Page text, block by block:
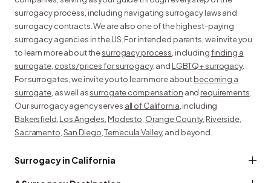
surrogacy process, including navigating surrogacy laws and
surrogacy contracts. We are also one of the highest-paying
surrogacy agencies in the US. For intended parents, we invite you
to learn more about thesurrogacy process , includingfinding a
surrogate, costs/prices for surrogacy, and LGBTQ+ surrogacy.
For surrogates, we invite you to learn more aboutbecoming a
surrogate, as well assurrogate compensation and requirements
Our surrogacy agency serves all of California , including
Bakersfield Los Angeles Modesto Orange County, Riverside,
Sacramento San Diego ,Temecula Valley, and beyond.
Surrogacy in California